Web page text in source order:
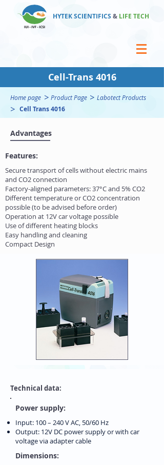
HYTEK SCIENTIFICS & LIFE TECH
Cell-Trans 4016
Advantages
Features:
Secure transport of cells without electric mains
and CO2 connection
Factory-aligned parameters: 37°C and 5% CO2
Different temperature or CO2 concentration
possible (to be advised before order)
Operation at 12V car voltage possible
Use of different heating blocks
Easy handling and cleaning
Compact Design
Power supply:
Input: 100 – 240 V AC, 50/60 Hz
Output: 12V DC power supply or with car
voltage via adapter cable
Dimensions:
Technical data:
Home page > Product Page > Labotect Products
> Cell Trans 4016